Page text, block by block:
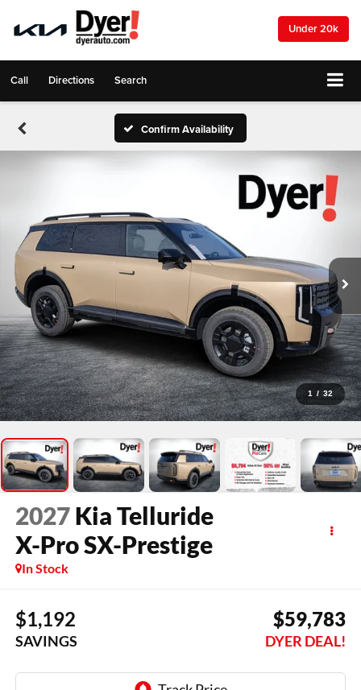
Under 20k
Call Directions Search
Confirm Availability
1 / 32
2027 Kia Telluride
X-Pro SX-Prestige
In Stock
$1,192
SAVINGS
$59,783
DYER DEAL!